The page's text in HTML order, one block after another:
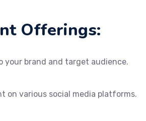
Offerings:
your brand and target audience.
on various social media platforms.